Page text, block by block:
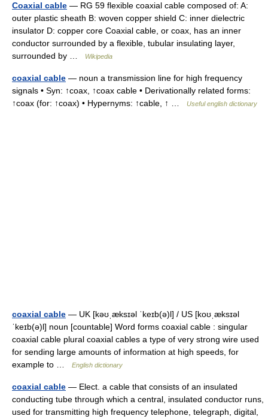
Coaxial cable — RG 59 flexible coaxial cable composed of: A:
outer plastic sheath B: woven copper shield C: inner dielectric
insulator D: copper core Coaxial cable, or coax, has an inner
conductor surrounded by a flexible, tubular insulating layer,
surrounded by …
Wikipedia
coaxial cable — noun a transmission line for high frequency
signals • Syn: ↑coax, ↑coax cable • Derivationally related forms:
↑coax (for: ↑coax) • Hypernyms: ↑cable, ↑ …
Useful english dictionary
coaxial cable — UK [kəʊˌæksɪəl ˈkeɪb(ə)l] / US [koʊˌæksɪəl
ˈkeɪb(ə)l] noun [countable] Word forms coaxial cable : singular
coaxial cable plural coaxial cables a type of very strong wire used
for sending large amounts of information at high speeds, for
example to …
English dictionary
coaxial cable — Elect. a cable that consists of an insulated
conducting tube through which a central, insulated conductor runs,
used for transmitting high frequency telephone, telegraph, digital,